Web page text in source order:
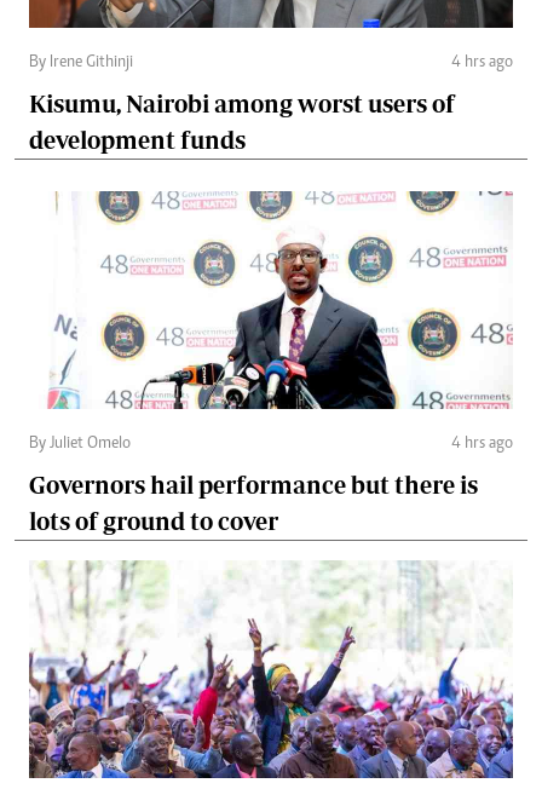
By Irene Githinji 4 hrs ago
Kisumu, Nairobi among worst users of
development funds
By Juliet Omelo 4 hrs ago
Governors hail performance but there is
lots of ground to cover